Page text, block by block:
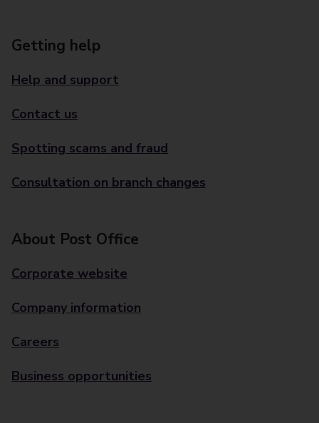
Getting help
Help and support
Contact us
Spotting scams and fraud
Consultation on branch changes
About Post Office
Corporate website
Company information
Careers
Business opportunities